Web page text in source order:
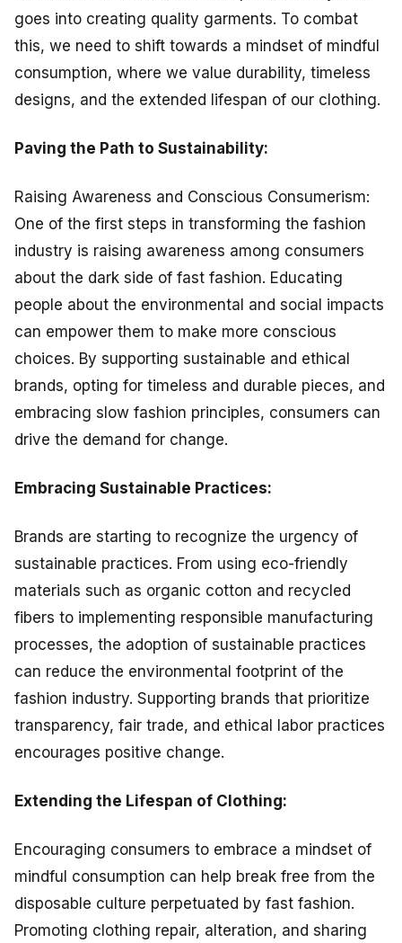
goes into creating quality garments. To combat
this, we need to shift towards a mindset of mindful
consumption, where we value durability, timeless
designs, and the extended lifespan of our clothing.
Paving the Path to Sustainability:
Raising Awareness and Conscious Consumerism:
One of the first steps in transforming the fashion
industry is raising awareness among consumers
about the dark side of fast fashion. Educating
people about the environmental and social impacts
can empower them to make more conscious
choices. By supporting sustainable and ethical
brands, opting for timeless and durable pieces, and
embracing slow fashion principles, consumers can
drive the demand for change.
Embracing Sustainable Practices:
Brands are starting to recognize the urgency of
sustainable practices. From using eco-friendly
materials such as organic cotton and recycled
fibers to implementing responsible manufacturing
processes, the adoption of sustainable practices
can reduce the environmental footprint of the
fashion industry. Supporting brands that prioritize
transparency, fair trade, and ethical labor practices
encourages positive change.
Extending the Lifespan of Clothing:
Encouraging consumers to embrace a mindset of
mindful consumption can help break free from the
disposable culture perpetuated by fast fashion.
Promoting clothing repair, alteration, and sharing